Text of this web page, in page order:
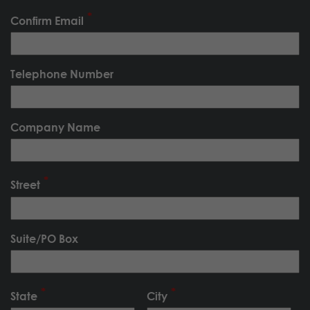
Confirm Email
Telephone Number
Company Name
Street
Suite/PO Box
State City